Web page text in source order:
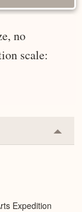
no
scale:
or
Expedition